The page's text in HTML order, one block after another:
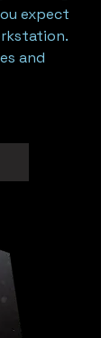
expect
and